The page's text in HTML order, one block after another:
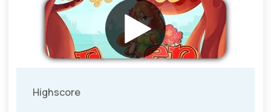
Highscore